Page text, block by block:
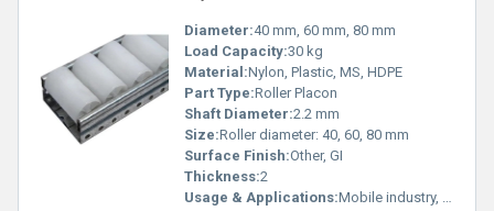
choose us for five major advantages:: exceptional wear
resistance, outstanding load capacity, elite rolling smoothness,
reduced noise, and easy integration into existing systems.
Whether upgrading a warehouse conveyor or designing custom
racks, Roller Placon by our expert team sets a benchmark for
customized, durable, and efficient material handling applications,
making us the first choice for businesses seeking the most
reliable roller solutions in the market today.
Diameter:40 mm, 60 mm, 80 mm
Load Capacity:30 kg
Material:Nylon, Plastic, MS, HDPE
Part Type:Roller Placon
Shaft Diameter:2.2 mm
Size:Roller diameter: 40, 60, 80 mm
Surface Finish:Other, GI
Thickness:2
Usage & Applications:Mobile industry, Storage & Racking